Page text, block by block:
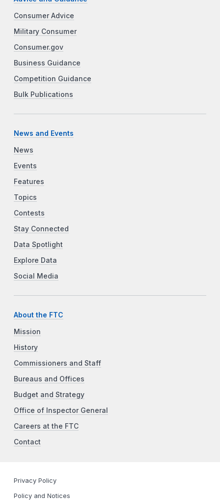
Consumer Advice
Military Consumer
Consumer.gov
Business Guidance
Competition Guidance
Bulk Publications
News and Events
News
Events
Features
Topics
Contests
Stay Connected
Data Spotlight
Explore Data
Social Media
About the FTC
Mission
History
Commissioners and Staff
Bureaus and Offices
Budget and Strategy
Office of Inspector General
Careers at the FTC
Contact
Privacy Policy
Policy and Notices